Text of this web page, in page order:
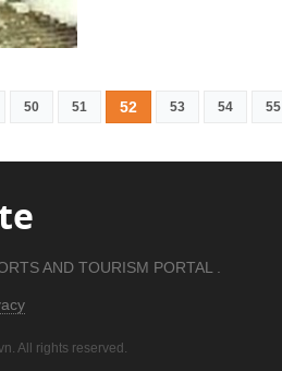
50 51 52 53 54 55
AND TOURISM PORTAL .
All rights reserved.